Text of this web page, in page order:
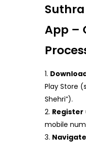
App –
Play Store
Shehri”).
Register
mobile
Navigate